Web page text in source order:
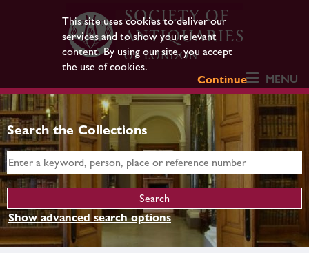
This site uses cookies to deliver our
services and to show you relevant
content. By using our site, you accept
the use of cookies.
Continue
MENU
Search the Collections
Show advanced search options